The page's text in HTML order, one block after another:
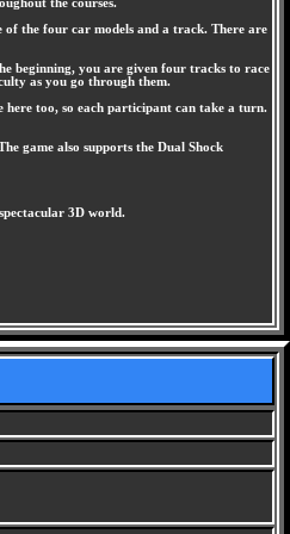
the courses.
of the four car models and a track. There are
beginning, you are given four tracks to race
as you go through them.
too, so each participant can take a turn.
game also supports the Dual Shock
3D world.